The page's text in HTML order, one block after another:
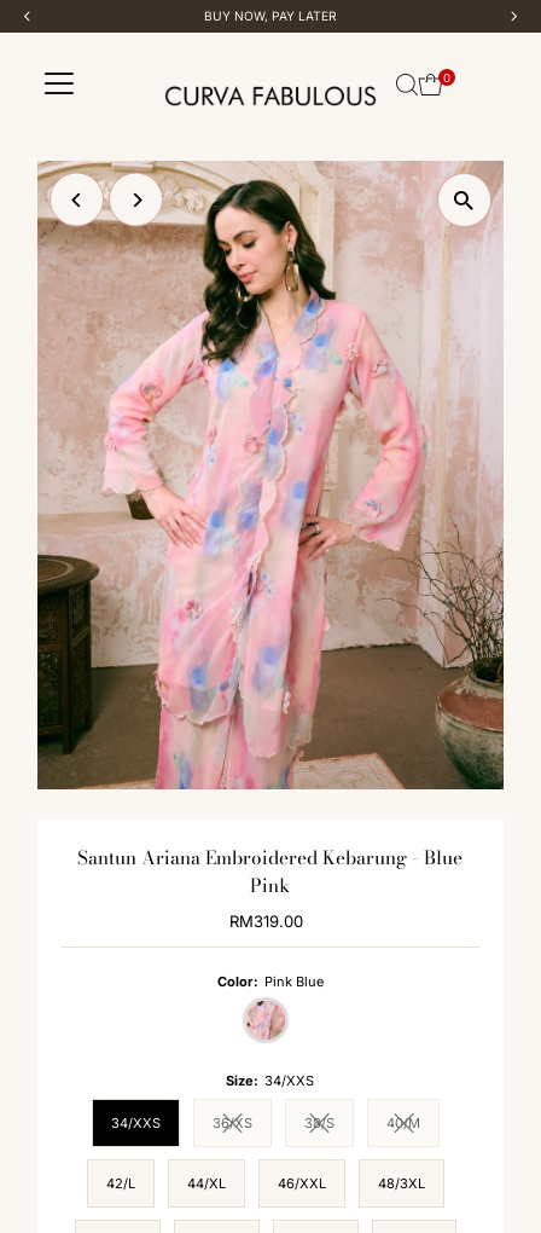
Skip to content
BUY NOW, PAY LATER
0
Santun Ariana Embroidered Kebarung - Blue
Pink
Regular
RM319.00
Color: Pink Blue
Size: 34/XXS
34/XXS 36/XSVariant sold out or unavailable
38/SVariant sold out or unavailable
40/MVariant sold out or
42/L 44/XL 46/XXL 48/3XL